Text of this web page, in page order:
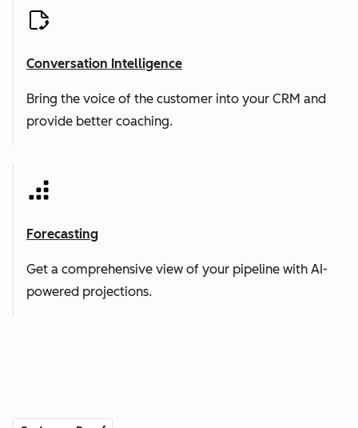
Conversation Intelligence
Bring the voice of the customer into your CRM and
provide better coaching.
Forecasting
Get a comprehensive view of your pipeline with AI-
powered projections.